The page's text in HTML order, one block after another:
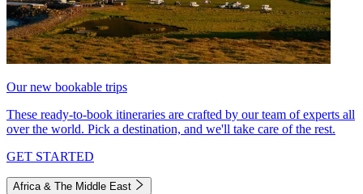
Our new bookable trips
These ready-to-book itineraries are crafted by our team of experts all
over the world. Pick a destination, and we'll take care of the rest.
GET STARTED
Africa & The Middle East